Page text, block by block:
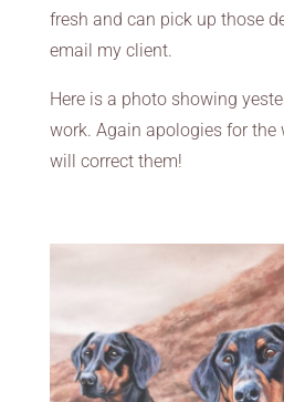
fresh and can pick up those
email my client.
Here is a photo showing
work. Again apologies for the
will correct them!